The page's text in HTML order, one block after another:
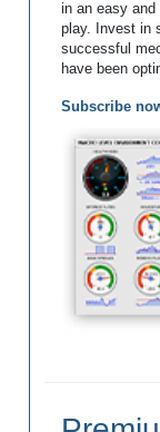
in an easy and
play. Invest in
successful
have been
Subscribe